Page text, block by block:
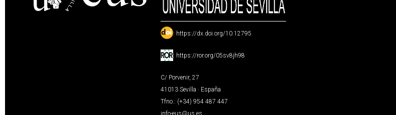
: https://dx.doi.org/10.12795
: https://ror.org/05sv8jh98
C/ Porvenir, 27
41013 Sevilla · España
Tfno.: (+34) 954 487 447
info-eus@us.es